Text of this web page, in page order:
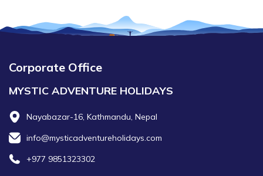
Corporate Office
MYSTIC ADVENTURE HOLIDAYS
Nayabazar-16, Kathmandu, Nepal
info@mysticadventureholidays.com
+977 9851323302